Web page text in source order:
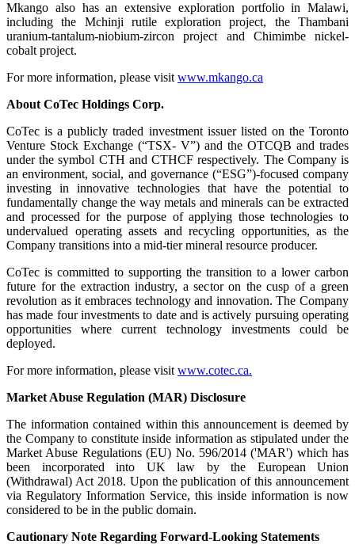
Mkango also has an extensive exploration portfolio in Malawi,
including the Mchinji rutile exploration project, the Thambani
uranium-tantalum-niobium-zircon project and Chimimbe nickel-
cobalt project.
For more information, please visitwww.mkango.ca
About CoTec Holdings Corp.
CoTec is a publicly traded investment issuer listed on the Toronto
Venture Stock Exchange (“TSX- V”) and the OTCQB and trades
under the symbol CTH and CTHCF respectively. The Company is
an environment, social, and governance (“ESG”)-focused company
investing in innovative technologies that have the potential to
fundamentally change the way metals and minerals can be extracted
and processed for the purpose of applying those technologies to
undervalued operating assets and recycling opportunities, as the
Company transitions into a mid-tier mineral resource producer.
CoTec is committed to supporting the transition to a lower carbon
future for the extraction industry, a sector on the cusp of a green
revolution as it embraces technology and innovation. The Company
has made four investments to date and is actively pursuing operating
opportunities where current technology investments could be
deployed.
For more information, please visitwww.cotec.ca.
Market Abuse Regulation (MAR) Disclosure
The information contained within this announcement is deemed by
the Company to constitute inside information as stipulated under the
Market Abuse Regulations (EU) No. 596/2014 ('MAR') which has
been incorporated into UK law by the European Union
(Withdrawal) Act 2018. Upon the publication of this announcement
via Regulatory Information Service, this inside information is now
considered to be in the public domain.
Cautionary Note Regarding Forward-Looking Statements